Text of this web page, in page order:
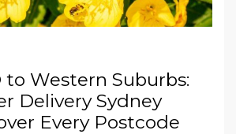
to Western Suburbs:
Delivery Sydney
Every Postcode